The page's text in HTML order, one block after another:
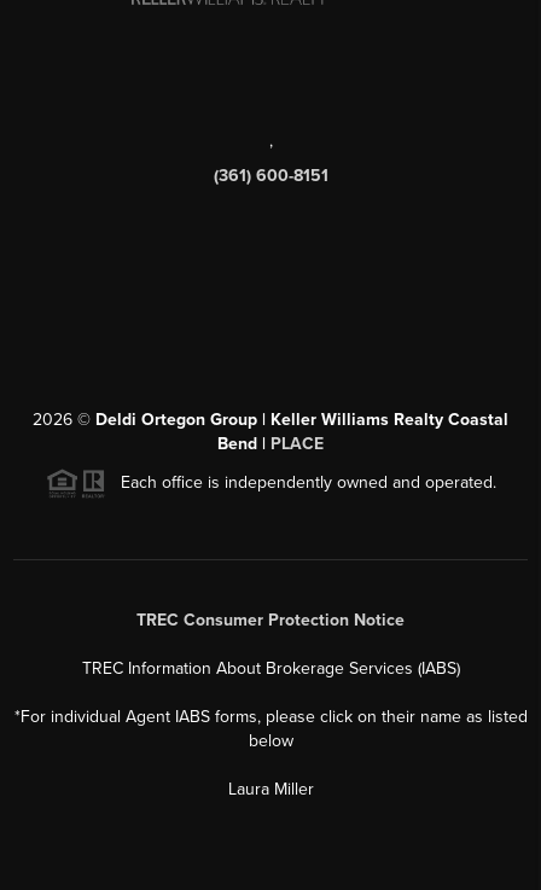
,
(361) 600-8151
2026 © Deldi Ortegon Group | Keller Williams Realty Coastal
Bend | PLACE
Each office is independently owned and operated.
TREC Consumer Protection Notice
TREC Information About Brokerage Services (IABS)
*For individual Agent IABS forms, please click on their name as listed
below
Laura Miller